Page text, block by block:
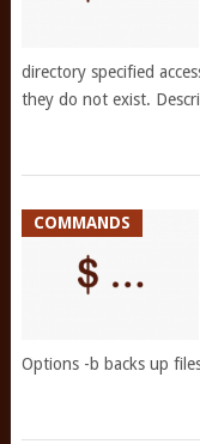
directory specified
they do not exist.
COMMANDS
Options -b backs up